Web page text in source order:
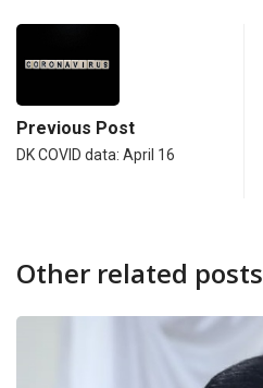
Previous Post
DK COVID data: April 16
Other related posts